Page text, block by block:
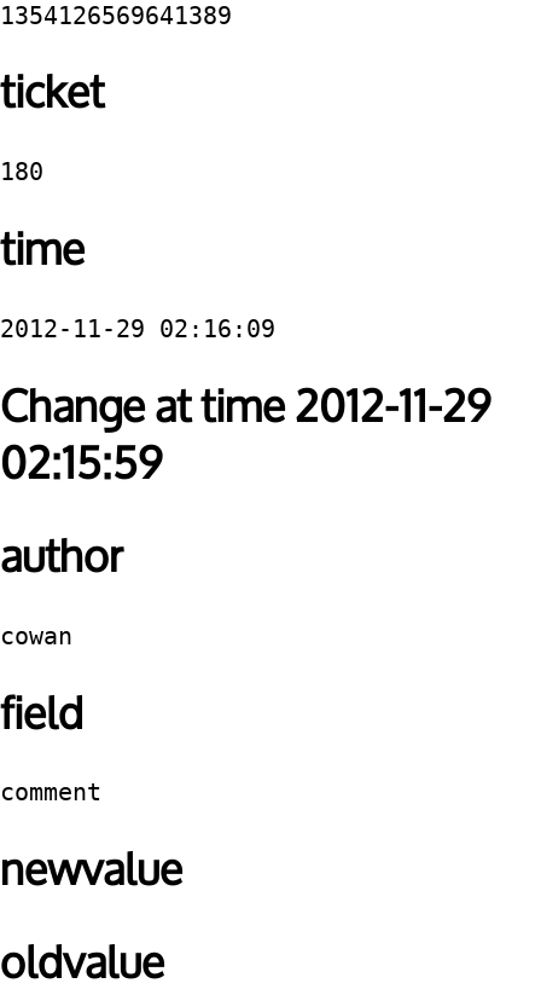
1354126569641389
ticket
180
time
2012-11-29 02:16:09
Change at time 2012-11-29
02:15:59
author
cowan
field
comment
newvalue
oldvalue